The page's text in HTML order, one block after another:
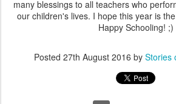
many blessings to all teachers who
our children's lives. I hope this year is
Happy Schooling! ;)
Posted 27th August 2016 by Stories